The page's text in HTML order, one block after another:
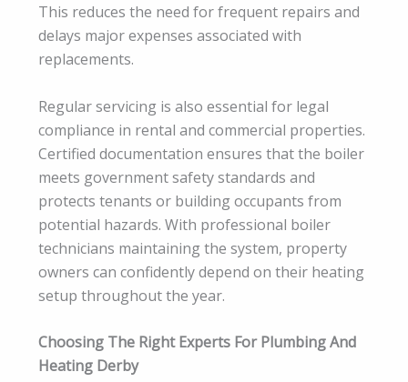
This reduces the need for frequent repairs and
delays major expenses associated with
replacements.
Regular servicing is also essential for legal
compliance in rental and commercial properties.
Certified documentation ensures that the boiler
meets government safety standards and
protects tenants or building occupants from
potential hazards. With professional boiler
technicians maintaining the system, property
owners can confidently depend on their heating
setup throughout the year.
Choosing The Right Experts For Plumbing And
Heating Derby